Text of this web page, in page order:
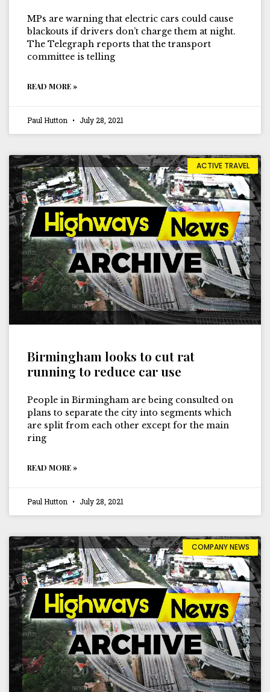
MPs are warning that electric cars could cause
blackouts if drivers don’t charge them at night.
The Telegraph reports that the transport
committee is telling
READ MORE »
Paul Hutton July 28, 2021
ACTIVE TRAVEL
Birmingham looks to cut rat
running to reduce car use
People in Birmingham are being consulted on
plans to separate the city into segments which
are split from each other except for the main
ring
READ MORE »
Paul Hutton July 28, 2021
COMPANY NEWS